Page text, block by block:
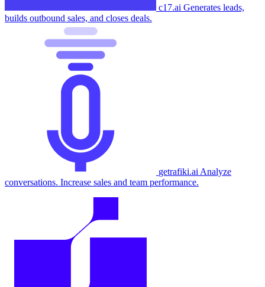
c17.ai Generates leads,
builds outbound sales, and closes deals.
getrafiki.ai Analyze
conversations. Increase sales and team performance.